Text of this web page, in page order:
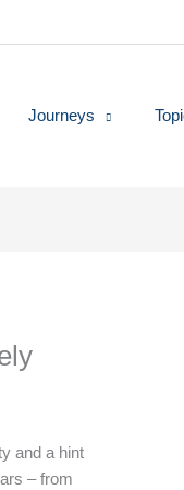
Journeys
and a hint
– from